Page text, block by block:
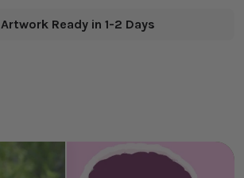
Artwork Ready in 1-2 Days